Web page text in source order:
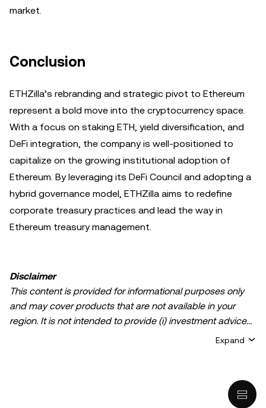
market.
Conclusion
ETHZilla’s rebranding and strategic pivot to Ethereum
represent a bold move into the cryptocurrency space.
With a focus on staking ETH, yield diversification, and
DeFi integration, the company is well-positioned to
capitalize on the growing institutional adoption of
Ethereum. By leveraging its DeFi Council and adopting a
hybrid governance model, ETHZilla aims to redefine
corporate treasury practices and lead the way in
Ethereum treasury management.
Disclaimer
This content is provided for informational purposes only
and may cover products that are not available in your
region. It is not intended to provide (i) investment advice
Expand